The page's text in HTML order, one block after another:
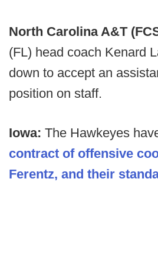
North Carolina A&T
(FL) head coach Kenard
down to accept an
position on staff.
Iowa: The Hawkeyes
contract of offensive
Ferentz, and their